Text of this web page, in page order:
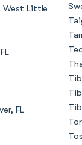
Farmdog
West Little
FL